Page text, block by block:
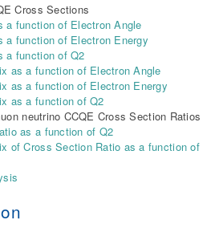
Cross Sections
a function of Electron Angle
a function of Electron Energy
a function of Q2
as a function of Electron Angle
as a function of Electron Energy
as a function of Q2
neutrino CCQE Cross Section Ratios
as a function of Q2
of Cross Section Ratio as a function of